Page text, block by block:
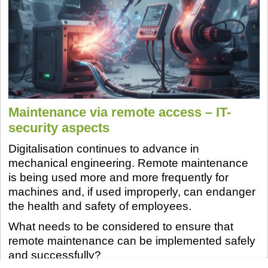
Maintenance via remote access – IT-
security aspects
Digitalisation continues to advance in
mechanical engineering. Remote maintenance
is being used more and more frequently for
machines and, if used improperly, can endanger
the health and safety of employees.
What needs to be considered to ensure that
remote maintenance can be implemented safely
and successfully?